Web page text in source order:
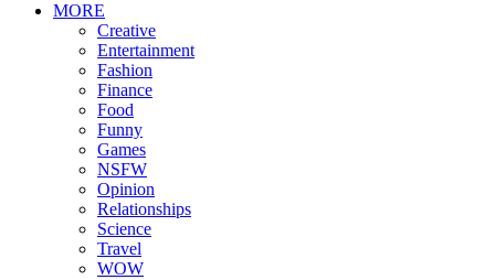
MORE
Creative
Entertainment
Fashion
Finance
Food
Funny
Games
NSFW
Opinion
Relationships
Science
Travel
WOW